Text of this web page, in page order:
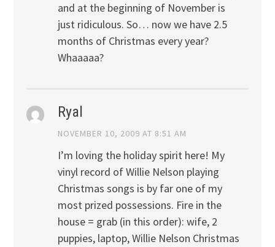
and at the beginning of November is
just ridiculous. So… now we have 2.5
months of Christmas every year?
Whaaaaa?
Ryal
NOVEMBER 10, 2009 AT 8:51 AM
I’m loving the holiday spirit here! My
vinyl record of Willie Nelson playing
Christmas songs is by far one of my
most prized possessions. Fire in the
house = grab (in this order): wife, 2
puppies, laptop, Willie Nelson Christmas